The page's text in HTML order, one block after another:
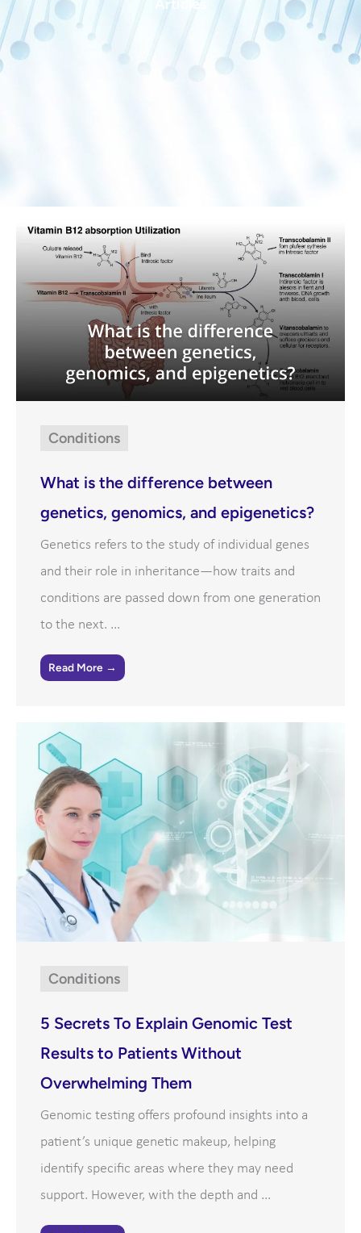
Articles
Conditions
What is the difference between
genetics, genomics, and epigenetics?
Genetics refers to the study of individual genes
and their role in inheritance—how traits and
conditions are passed down from one generation
to the next. ...
Read More →
Conditions
5 Secrets To Explain Genomic Test
Results to Patients Without
Overwhelming Them
Genomic testing offers profound insights into a
patient’s unique genetic makeup, helping
identify specific areas where they may need
support. However, with the depth and ...